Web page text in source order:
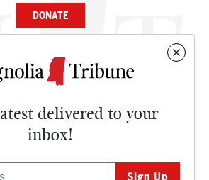
delivered to your
inbox!
DONATE
NEWS
CULTURE